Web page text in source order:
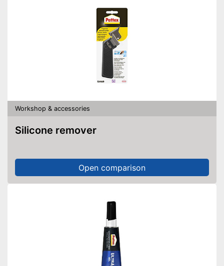
Workshop & accessories
Silicone remover
Open comparison